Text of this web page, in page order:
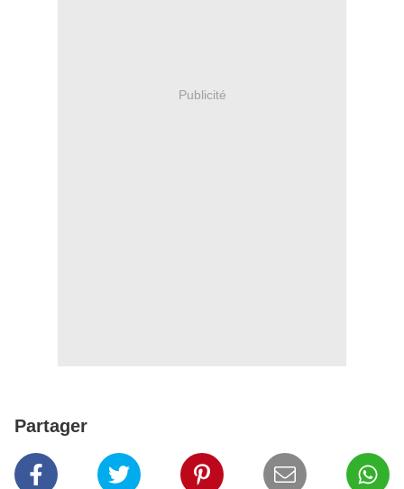
Publicité
Partager